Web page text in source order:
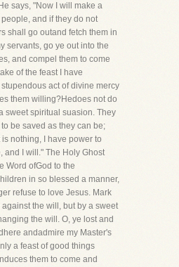
says, "Now I will make a
and if they do not
shall go outand fetch them in
servants, go ye out into the
and compel them to come
of the feast I have
act of divine mercy
them willing?Hedoes not do
sweet spiritual suasion. They
be saved as they can be;
nothing, I have power to
and I will." The Holy Ghost
Word ofGod to the
in so blessed a manner,
refuse to love Jesus. Mark
the will, but by a sweet
the will. O, ye lost and
andadmire my Master's
a feast of good things
them to come and